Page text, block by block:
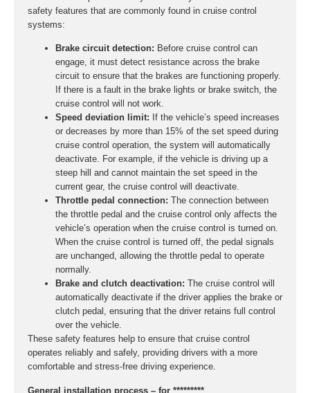
safety features that are commonly found in cruise control
systems:
Brake circuit detection: Before cruise control can
engage, it must detect resistance across the brake
circuit to ensure that the brakes are functioning properly.
If there is a fault in the brake lights or brake switch, the
cruise control will not work.
Speed deviation limit: If the vehicle’s speed increases
or decreases by more than 15% of the set speed during
cruise control operation, the system will automatically
deactivate. For example, if the vehicle is driving up a
steep hill and cannot maintain the set speed in the
current gear, the cruise control will deactivate.
Throttle pedal connection: The connection between
the throttle pedal and the cruise control only affects the
vehicle’s operation when the cruise control is turned on.
When the cruise control is turned off, the pedal signals
are unchanged, allowing the throttle pedal to operate
normally.
Brake and clutch deactivation: The cruise control will
automatically deactivate if the driver applies the brake or
clutch pedal, ensuring that the driver retains full control
over the vehicle.
These safety features help to ensure that cruise control
operates reliably and safely, providing drivers with a more
comfortable and stress-free driving experience.
General installation process – for *********